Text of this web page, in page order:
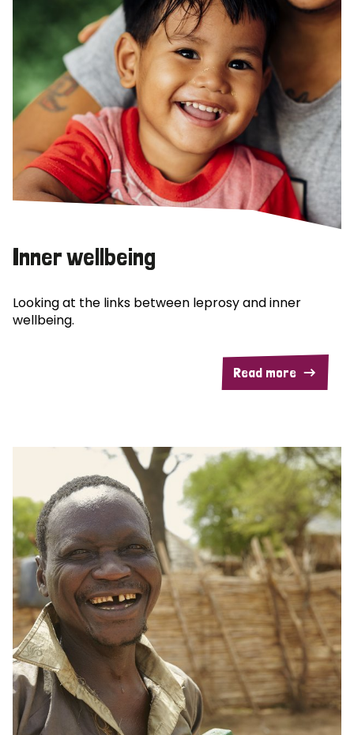
Inner wellbeing
Looking at the links between leprosy and inner
wellbeing.
Read more